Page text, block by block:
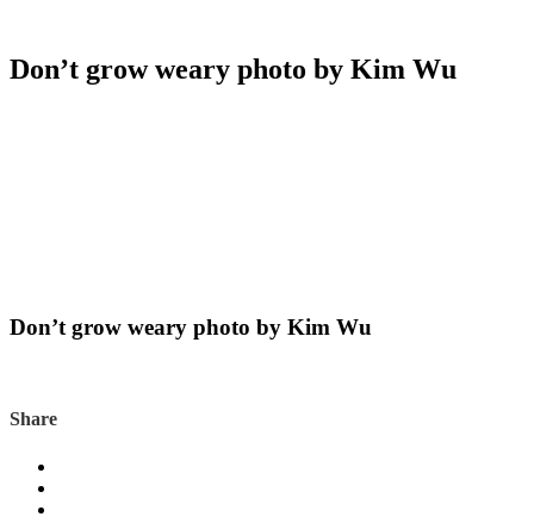
Don’t grow weary photo by Kim Wu
Don’t grow weary photo by Kim Wu
Share